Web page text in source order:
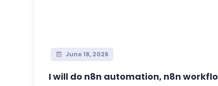
June 18, 2026
I will do n8n automation, n8n